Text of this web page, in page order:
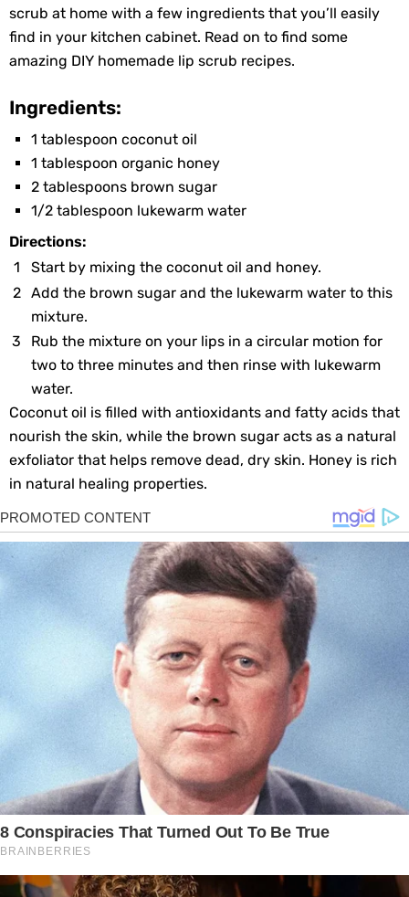
scrub at home with a few ingredients that you’ll easily
find in your kitchen cabinet. Read on to find some
amazing DIY homemade lip scrub recipes.
Ingredients:
1 tablespoon coconut oil
1 tablespoon organic honey
2 tablespoons brown sugar
1/2 tablespoon lukewarm water
Directions:
Start by mixing the coconut oil and honey.
Add the brown sugar and the lukewarm water to this
mixture.
Rub the mixture on your lips in a circular motion for
two to three minutes and then rinse with lukewarm
water.
Coconut oil is filled with antioxidants and fatty acids that
nourish the skin, while the brown sugar acts as a natural
exfoliator that helps remove dead, dry skin. Honey is rich
in natural healing properties.